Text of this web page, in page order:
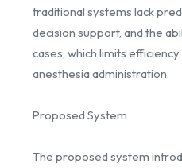
traditional systems lack
decision support, and the
cases, which limits
anesthesia administration.
Proposed System
The proposed system